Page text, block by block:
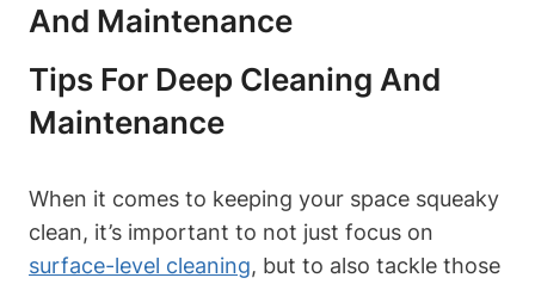
And Maintenance
Tips For Deep Cleaning And
Maintenance
When it comes to keeping your space squeaky
clean, it’s important to not just focus on
surface-level cleaning, but to also tackle those